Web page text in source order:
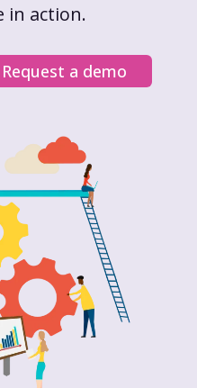
in action.
Request a demo